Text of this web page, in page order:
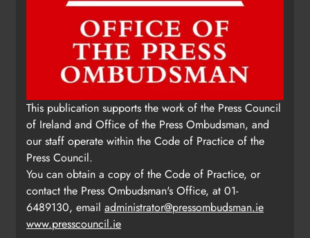
This publication supports the work of the Press Council
of Ireland and Office of the Press Ombudsman, and
our staff operate within the Code of Practice of the
Press Council.
You can obtain a copy of the Code of Practice, or
contact the Press Ombudsman's Office, at 01-
6489130, email administrator@pressombudsman.ie
www.presscouncil.ie